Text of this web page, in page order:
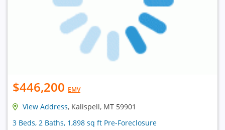
$446,200 EMV
View Address, Kalispell, MT 59901
3 Beds, 2 Baths, 1,898 sq ft Pre-Foreclosure